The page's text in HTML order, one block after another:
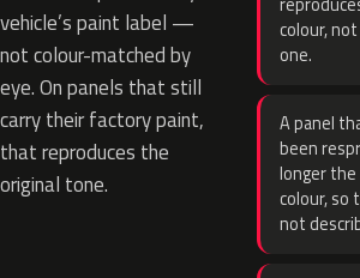
vehicle’s paint label —
not colour-matched by
eye. On panels that still
carry their factory paint,
that reproduces the
original tone.
colour,
one.
A panel
been
longer
colour, so
not